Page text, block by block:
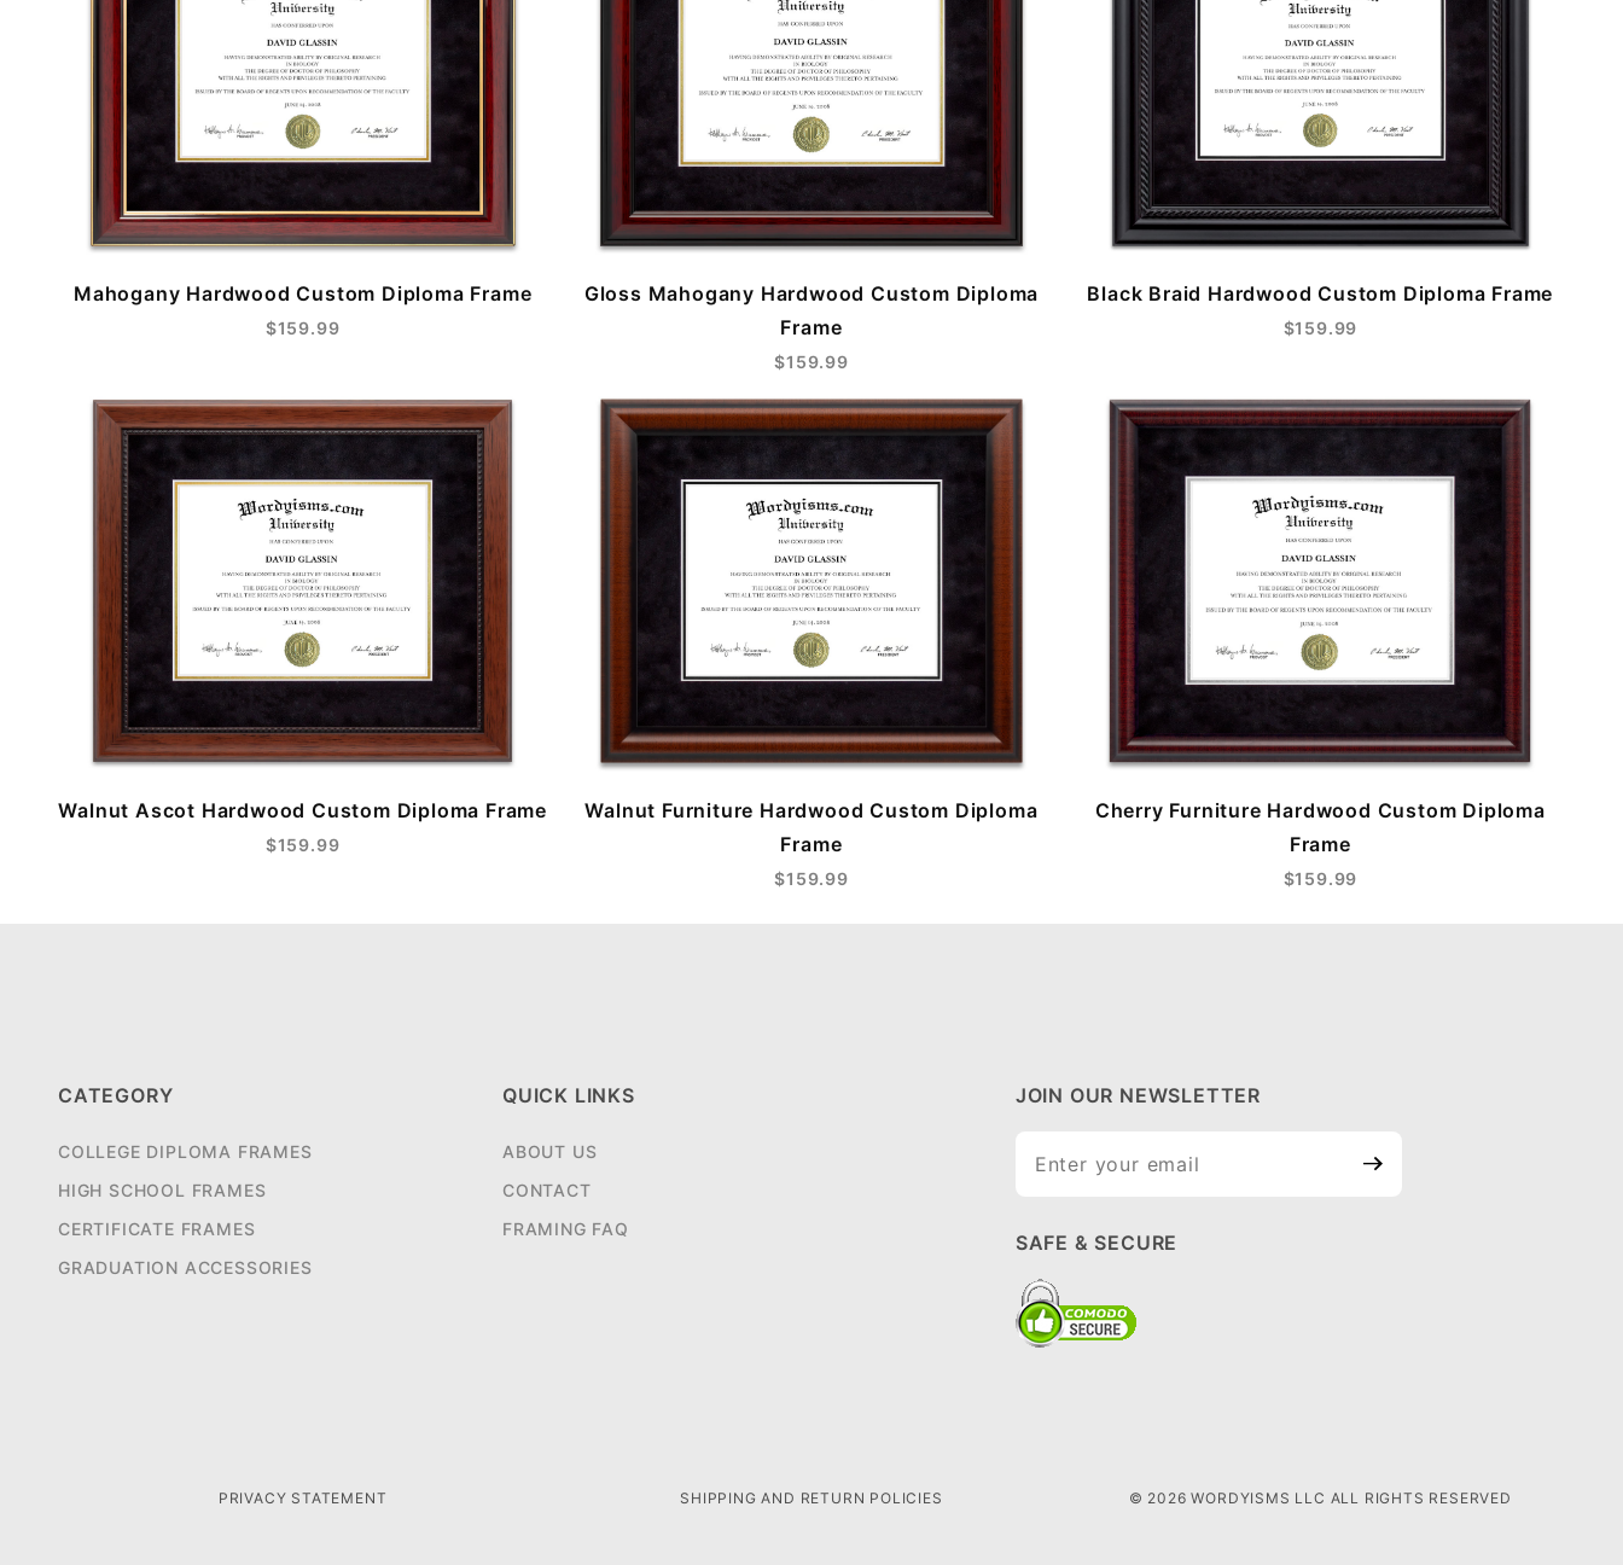
Mahogany Hardwood Custom Diploma Frame
$159.99
Gloss Mahogany Hardwood Custom Diploma
Frame
$159.99
Black Braid Hardwood Custom Diploma Frame
$159.99
Walnut Ascot Hardwood Custom Diploma Frame
$159.99
Walnut Furniture Hardwood Custom Diploma
Frame
$159.99
Cherry Furniture Hardwood Custom Diploma
Frame
$159.99
CATEGORY
COLLEGE DIPLOMA FRAMES
HIGH SCHOOL FRAMES
CERTIFICATE FRAMES
GRADUATION ACCESSORIES
QUICK LINKS
ABOUT US
CONTACT
FRAMING FAQ
JOIN OUR NEWSLETTER
Newsletter
SAFE & SECURE
PRIVACY STATEMENT SHIPPING AND RETURN POLICIES © 2026 WORDYISMS LLC ALL RIGHTS RESERVED